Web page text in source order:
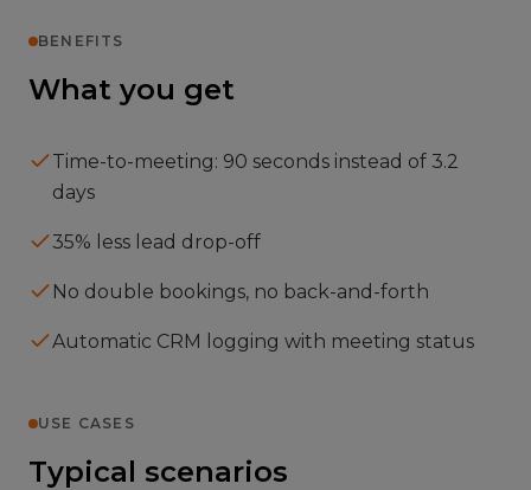
BENEFITS
What you get
Time-to-meeting: 90 seconds instead of 3.2
days
35% less lead drop-off
No double bookings, no back-and-forth
Automatic CRM logging with meeting status
USE CASES
Typical scenarios